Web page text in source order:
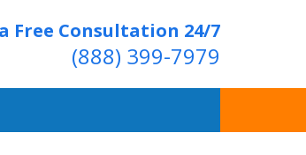
Free Consultation 24/7
(888) 399-7979